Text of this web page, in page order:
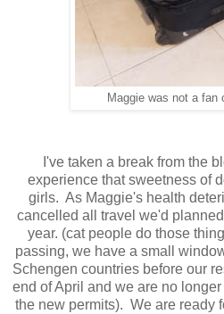
Maggie was not a fan
I've taken a break from the
experience that sweetness of
girls. As Maggie's health
cancelled all travel we'd
year. (cat people do those
passing, we have a small
Schengen countries before our
end of April and we are no
the new permits). We are ready